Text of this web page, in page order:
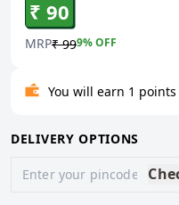
₹ 90
MRP₹ 999% OFF
You will earn 1
DELIVERY OPTIONS